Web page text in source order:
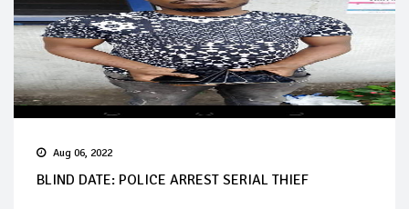
Aug 06, 2022
BLIND DATE: POLICE ARREST SERIAL THIEF